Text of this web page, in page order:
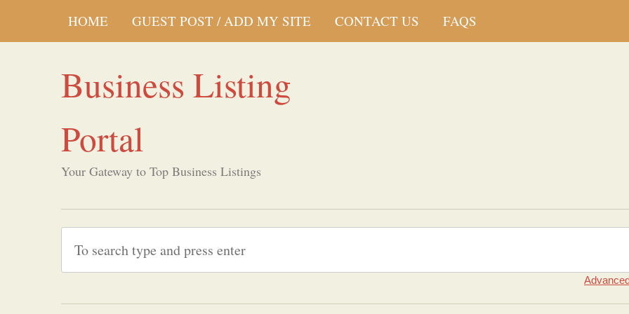
HOME GUEST POST / ADD MY SITE CONTACT US FAQS
Business Listing
Portal
Your Gateway to Top Business Listings